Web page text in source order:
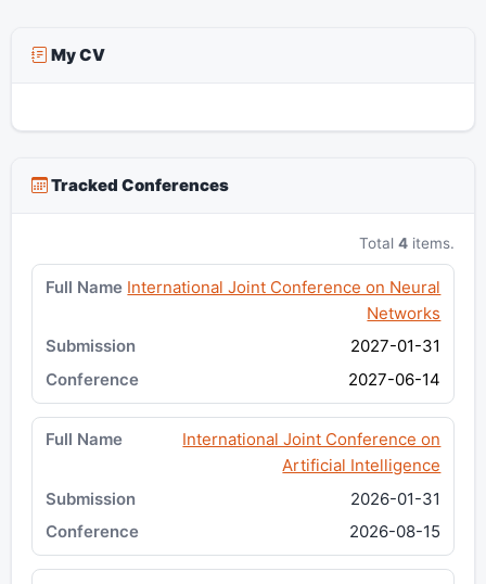
My CV
Tracked Conferences
Total4 items.
International Joint Conference on Neural
Networks
2027-01-31
2027-06-14
International Joint Conference on
Artificial Intelligence
2026-01-31
2026-08-15